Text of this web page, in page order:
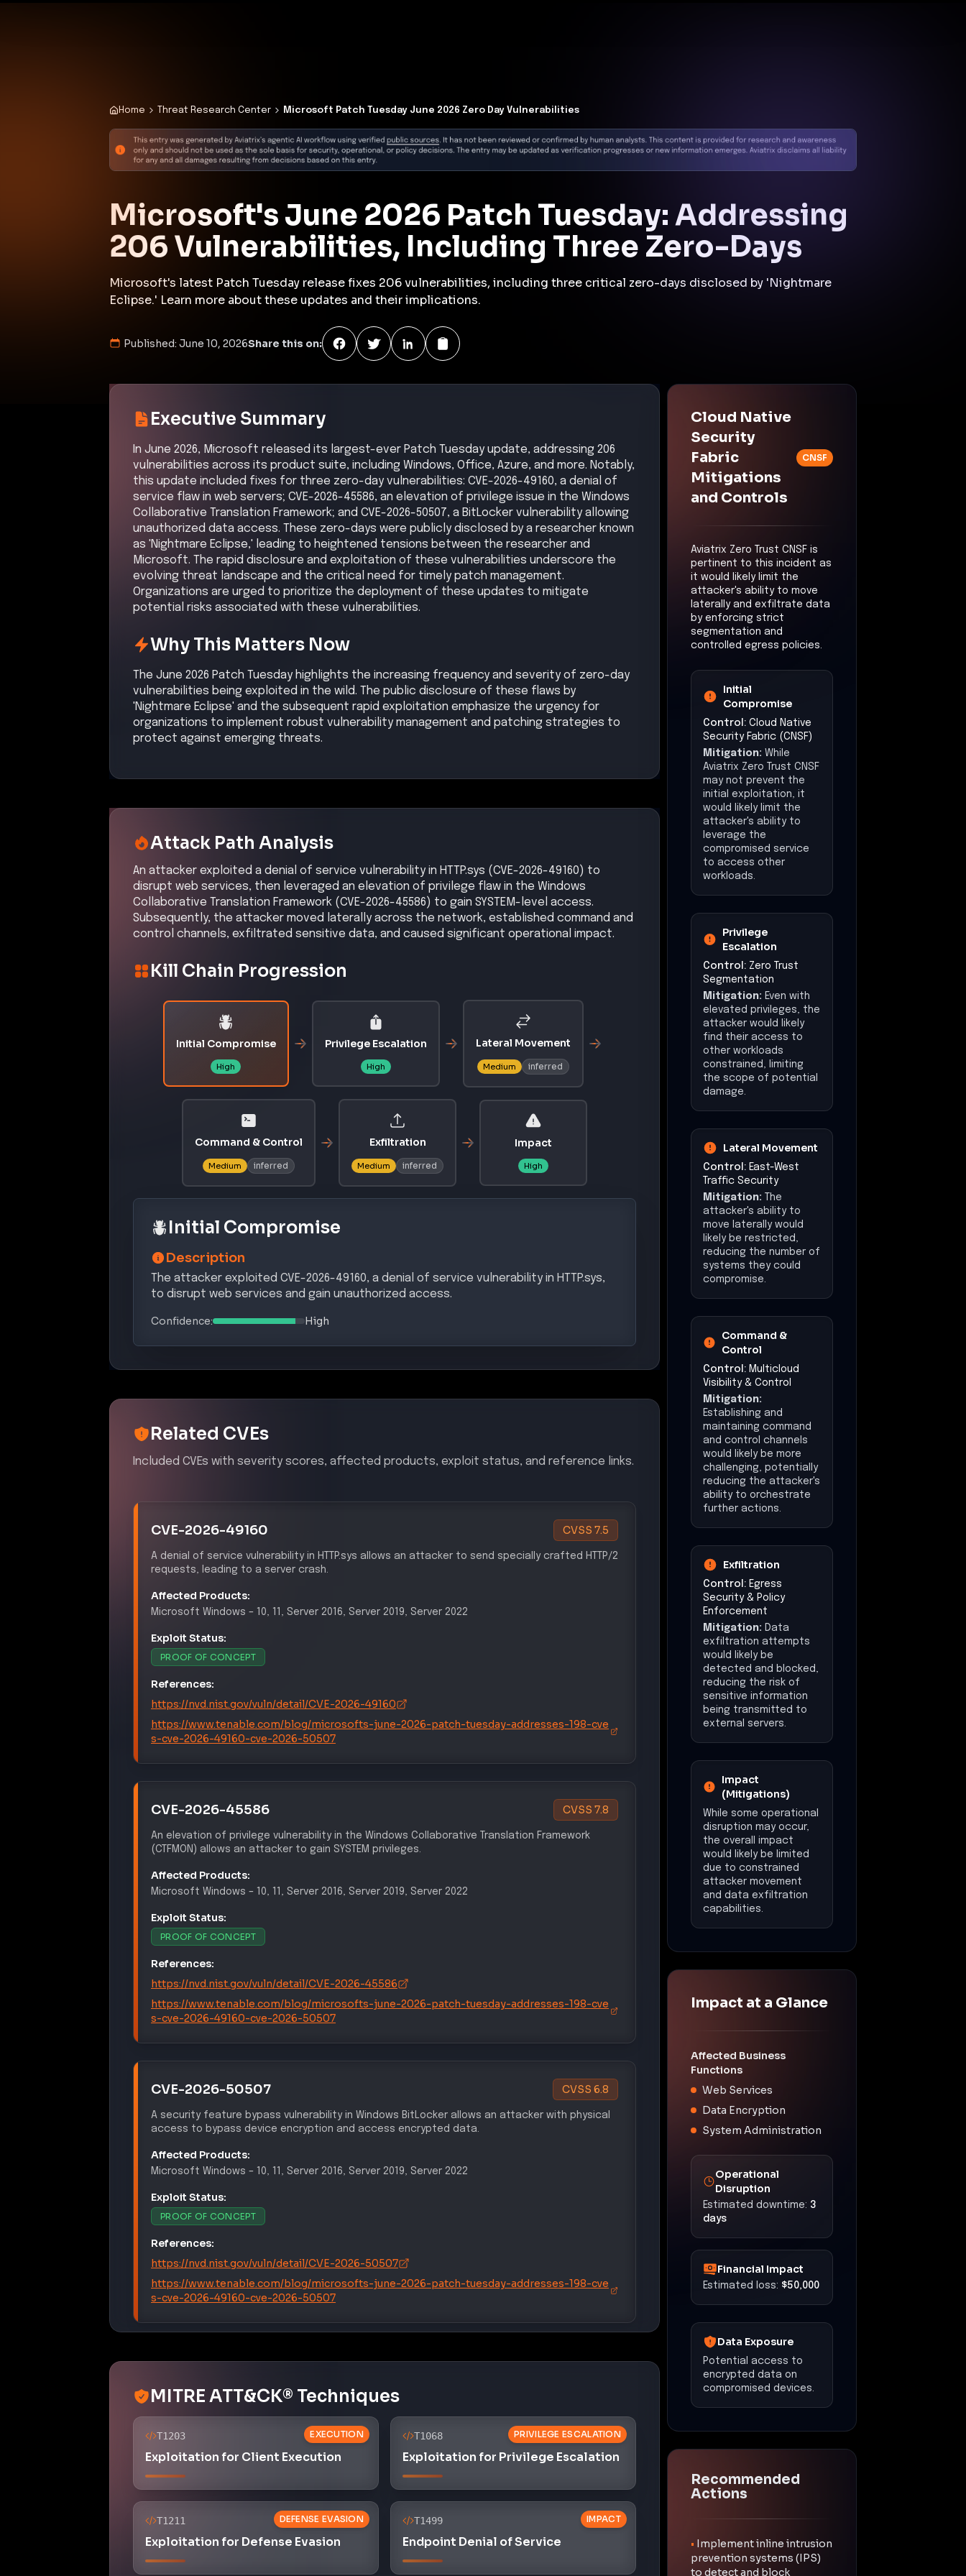
Home Threat Research Center Microsoft Patch Tuesday June 2026 Zero Day Vulnerabilities
Microsoft's June 2026 Patch Tuesday: Addressing
206 Vulnerabilities, Including Three Zero-Days
Microsoft's latest Patch Tuesday release fixes 206 vulnerabilities, including three critical zero-days disclosed by 'Nightmare
Eclipse.' Learn more about these updates and their implications.
Published: June 10, 2026Share this on:
Executive Summary
In June 2026, Microsoft released its largest-ever Patch Tuesday update, addressing 206
vulnerabilities across its product suite, including Windows, Office, Azure, and more. Notably,
this update included fixes for three zero-day vulnerabilities: CVE-2026-49160, a denial of
service flaw in web servers; CVE-2026-45586, an elevation of privilege issue in the Windows
Collaborative Translation Framework; and CVE-2026-50507, a BitLocker vulnerability allowing
unauthorized data access. These zero-days were publicly disclosed by a researcher known
as 'Nightmare Eclipse,' leading to heightened tensions between the researcher and
Microsoft. The rapid disclosure and exploitation of these vulnerabilities underscore the
evolving threat landscape and the critical need for timely patch management.
Organizations are urged to prioritize the deployment of these updates to mitigate
potential risks associated with these vulnerabilities.
Why This Matters Now
The June 2026 Patch Tuesday highlights the increasing frequency and severity of zero-day
vulnerabilities being exploited in the wild. The public disclosure of these flaws by
'Nightmare Eclipse' and the subsequent rapid exploitation emphasize the urgency for
organizations to implement robust vulnerability management and patching strategies to
protect against emerging threats.
Attack Path Analysis
An attacker exploited a denial of service vulnerability in HTTP.sys (CVE-2026-49160) to
disrupt web services, then leveraged an elevation of privilege flaw in the Windows
Collaborative Translation Framework (CVE-2026-45586) to gain SYSTEM-level access.
Subsequently, the attacker moved laterally across the network, established command and
control channels, exfiltrated sensitive data, and caused significant operational impact.
Kill Chain Progression
Initial Compromise
High
Privilege Escalation
High
Lateral Movement
Medium inferred
Command & Control
Medium inferred
Exfiltration
Medium inferred
Impact
High
Initial Compromise
Description
The attacker exploited CVE-2026-49160, a denial of service vulnerability in HTTP.sys,
to disrupt web services and gain unauthorized access.
Confidence: High
Related CVEs
Included CVEs with severity scores, affected products, exploit status, and reference links.
A denial of service vulnerability in HTTP.sys allows an attacker to send specially crafted HTTP/2
requests, leading to a server crash.
Microsoft Windows–
PROOF OF CONCEPT
References:
https://nvd.nist.gov/vuln/detail/CVE-2026-49160
https://www.tenable.com/blog/microsofts-june-2026-patch-tuesday-addresses-198-cve
s-cve-2026-49160-cve-2026-50507
An elevation of privilege vulnerability in the Windows Collaborative Translation Framework
(CTFMON) allows an attacker to gain SYSTEM privileges.
Microsoft Windows–
PROOF OF CONCEPT
References:
https://nvd.nist.gov/vuln/detail/CVE-2026-45586
https://www.tenable.com/blog/microsofts-june-2026-patch-tuesday-addresses-198-cve
s-cve-2026-49160-cve-2026-50507
A security feature bypass vulnerability in Windows BitLocker allows an attacker with physical
access to bypass device encryption and access encrypted data.
Microsoft Windows–
PROOF OF CONCEPT
References:
https://nvd.nist.gov/vuln/detail/CVE-2026-50507
https://www.tenable.com/blog/microsofts-june-2026-patch-tuesday-addresses-198-cve
s-cve-2026-49160-cve-2026-50507
MITRE ATT&CK® Techniques
EXECUTION
T1203
Exploitation for Client Execution
PRIVILEGE ESCALATION
T1068
Exploitation for Privilege Escalation
DEFENSE EVASION
T1211
Exploitation for Defense Evasion
IMPACT
T1499
Endpoint Denial of Service
Cloud Native
Security
Fabric
Mitigations
and Controls
CNSF
Aviatrix Zero Trust CNSF is
pertinent to this incident as
it would likely limit the
attacker's ability to move
laterally and exfiltrate data
by enforcing strict
segmentation and
controlled egress policies.
Initial
Compromise
Control: Cloud Native
Security Fabric (CNSF)
Mitigation: While
Aviatrix Zero Trust CNSF
may not prevent the
initial exploitation, it
would likely limit the
attacker's ability to
leverage the
compromised service
to access other
workloads.
Privilege
Escalation
Control: Zero Trust
Segmentation
Mitigation: Even with
elevated privileges, the
attacker would likely
find their access to
other workloads
constrained, limiting
the scope of potential
damage.
Lateral Movement
Control: East-West
Traffic Security
Mitigation: The
attacker's ability to
move laterally would
likely be restricted,
reducing the number of
systems they could
compromise.
Command &
Control
Control: Multicloud
Visibility & Control
Mitigation:
Establishing and
maintaining command
and control channels
would likely be more
challenging, potentially
reducing the attacker's
ability to orchestrate
further actions.
Exfiltration
Control: Egress
Security & Policy
Enforcement
Mitigation: Data
exfiltration attempts
would likely be
detected and blocked,
reducing the risk of
sensitive information
being transmitted to
external servers.
Impact
(Mitigations)
While some operational
disruption may occur,
the overall impact
would likely be limited
due to constrained
attacker movement
and data exfiltration
capabilities.
Impact at a Glance
Affected Business
Functions
Web Services
Data Encryption
System Administration
Operational
Disruption
Estimated downtime: 3
days
Financial Impact
Estimated loss: $50,000
Data Exposure
Potential access to
encrypted data on
compromised devices.
Recommended
Actions
• Implement inline intrusion
prevention systems (IPS)
to detect and block